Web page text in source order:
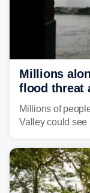
Millions
flood threat
to fuel
Millions of
Valley could see
risk of flash
Northeast earlier